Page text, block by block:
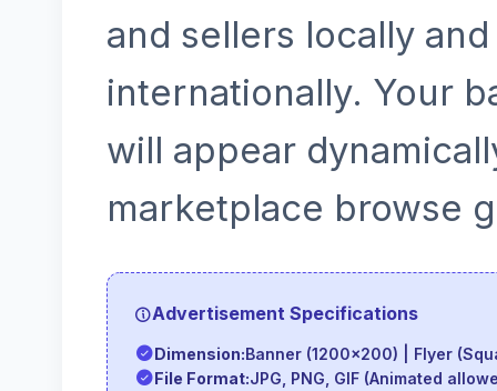
and sellers locally and
internationally. Your
will appear
marketplace browse
Advertisement Specifications
Dimension:Banner (1200x200) | Flyer
File Format:JPG, PNG, GIF (Animated